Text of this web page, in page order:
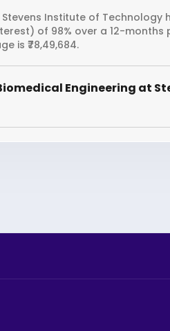
Institute of
of 98% over a 12-months
is ₹78,49,684.
Engineering at